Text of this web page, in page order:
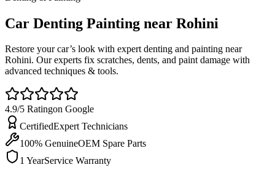
Car Denting Painting near Rohini
Restore your car’s look with expert denting and painting near
Rohini. Our experts fix scratches, dents, and paint damage with
advanced techniques & tools.
4.9/5 Ratingon Google
CertifiedExpert Technicians
100% GenuineOEM Spare Parts
1 YearService Warranty